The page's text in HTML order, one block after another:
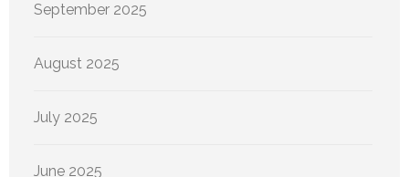
September 2025
August 2025
July 2025
June 2025